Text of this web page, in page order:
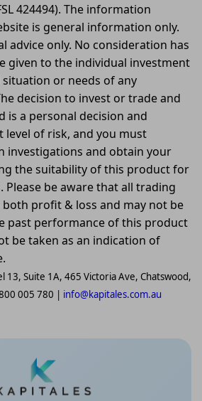
424494). The information
is general information only.
advice only. No consideration has
given to the individual investment
or needs of any
decision to invest or trade and
is a personal decision and
level of risk, and you must
investigations and obtain your
the suitability of this product for
Please be aware that all trading
profit & loss and may not be
past performance of this product
be taken as an indication of
13, Suite 1A, 465 Victoria Ave, Chatswood,
005 780 | info@kapitales.com.au